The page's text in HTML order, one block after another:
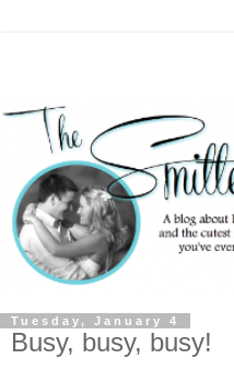
Tuesday, January 4
Busy, busy, busy!